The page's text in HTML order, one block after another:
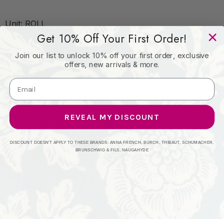
Unit: ROLL
Leadtime:7 Days
Book: COLE & SON SEVILLE
Content: NON WOVEN - 100%
Get 10% Off Your First Order!
Join our list to unlock 10% off your first order, exclusive
offers, new arrivals & more.
REVEAL MY DISCOUNT
DISCOUNT DOESN'T APPLY TO THESE BRANDS: ANNA FRENCH, BURCH, THIBAUT, SCHUMACHER,
BRUNSCHWIG & FILS, NAUGAHYDE